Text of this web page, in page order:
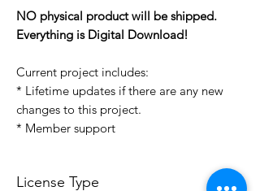
NO physical product will be shipped.
Everything is Digital Download!
Current project includes:
* Lifetime updates if there are any new
changes to this project.
* Member support
License Type